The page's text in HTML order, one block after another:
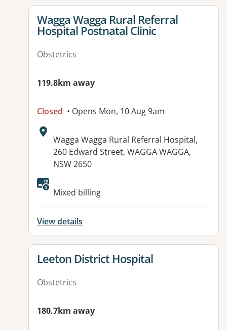
View details for
Wagga Wagga Rural Referral
Hospital Postnatal Clinic
Obstetrics
119.8km away
Closed • Opens Mon, 10 Aug 9am
Address:
Wagga Wagga Rural Referral Hospital,
260 Edward Street, WAGGA WAGGA,
NSW 2650
Mixed billing
View details
View details for
Leeton District Hospital
Obstetrics
180.7km away